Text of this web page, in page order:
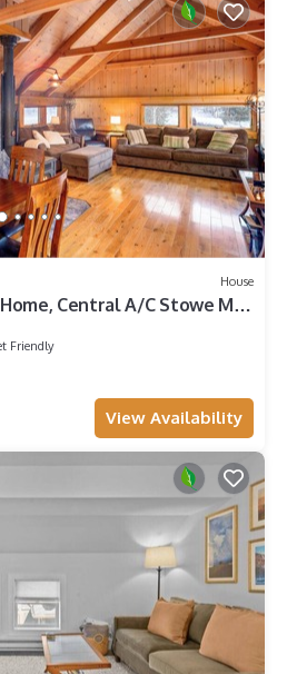
House
Central A/C Stowe Mt
Friendly
View Availability